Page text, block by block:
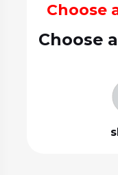
Choose
Choose